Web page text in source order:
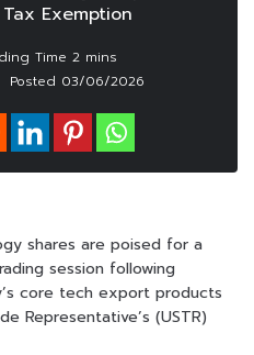
Tax Exemption
Posted 03/06/2026
shares are poised for a
session following
core tech export products
Representative’s (USTR)